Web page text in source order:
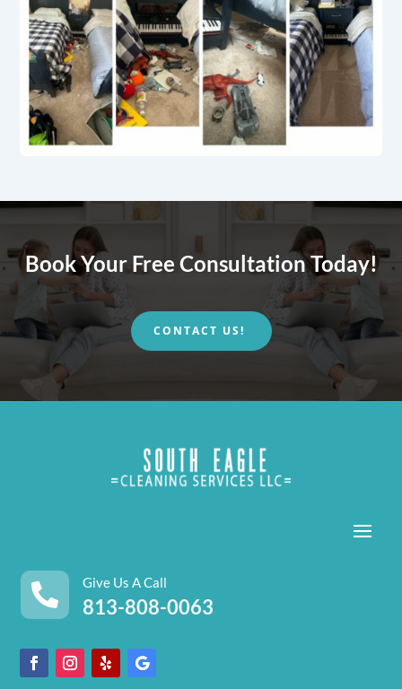
Book Your Free Consultation Today!
CONTACT US!
 Give Us A Call
813-808-0063